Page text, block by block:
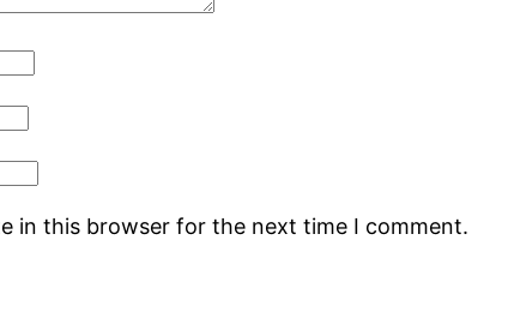
in this browser for the next time I comment.